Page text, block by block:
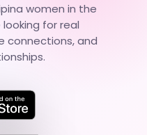
women in the
looking for real
connections, and